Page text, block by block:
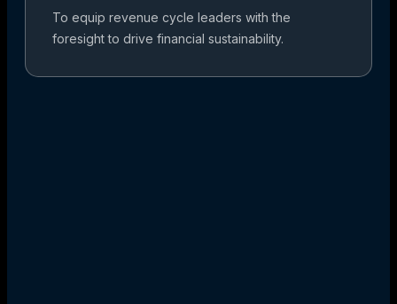
To equip revenue cycle leaders with the
foresight to drive financial sustainability.